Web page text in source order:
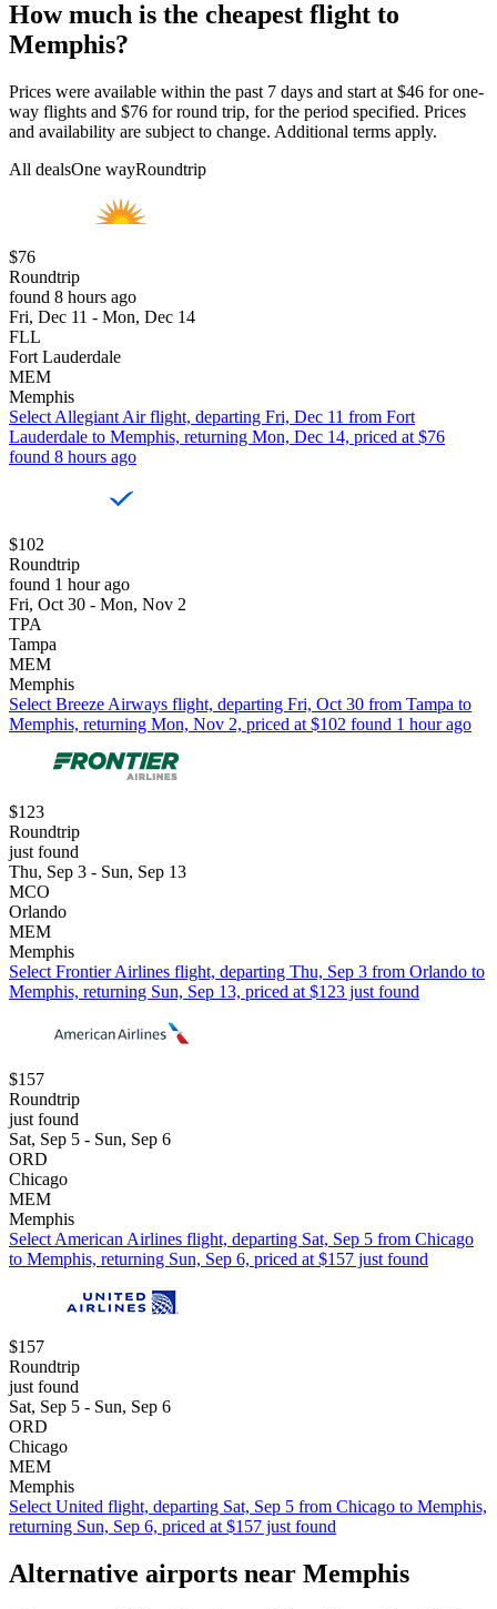
How much is the cheapest flight to
Memphis?
Prices were available within the past 7 days and start at $46 for one-
way flights and $76 for round trip, for the period specified. Prices
and availability are subject to change. Additional terms apply.
All dealsOne wayRoundtrip
$76
Roundtrip
found 8 hours ago
Fri, Dec 11 - Mon, Dec 14
FLL
Fort Lauderdale
MEM
Memphis
Select Allegiant Air flight, departing Fri, Dec 11 from Fort
Lauderdale to Memphis, returning Mon, Dec 14, priced at $76
found 8 hours ago
$102
Roundtrip
found 1 hour ago
Fri, Oct 30 - Mon, Nov 2
TPA
Tampa
MEM
Memphis
Select Breeze Airways flight, departing Fri, Oct 30 from Tampa to
Memphis, returning Mon, Nov 2, priced at $102 found 1 hour ago
$123
Roundtrip
just found
Thu, Sep 3 - Sun, Sep 13
MCO
Orlando
MEM
Memphis
Select Frontier Airlines flight, departing Thu, Sep 3 from Orlando to
Memphis, returning Sun, Sep 13, priced at $123 just found
$157
Roundtrip
just found
Sat, Sep 5 - Sun, Sep 6
ORD
Chicago
MEM
Memphis
Select American Airlines flight, departing Sat, Sep 5 from Chicago
to Memphis, returning Sun, Sep 6, priced at $157 just found
$157
Roundtrip
just found
Sat, Sep 5 - Sun, Sep 6
ORD
Chicago
MEM
Memphis
Select United flight, departing Sat, Sep 5 from Chicago to Memphis,
returning Sun, Sep 6, priced at $157 just found
Alternative airports near Memphis